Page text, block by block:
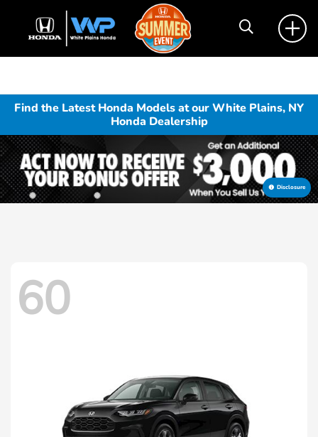
Find the Latest Honda Models at our White Plains, NY
Honda Dealership
Disclosure
60